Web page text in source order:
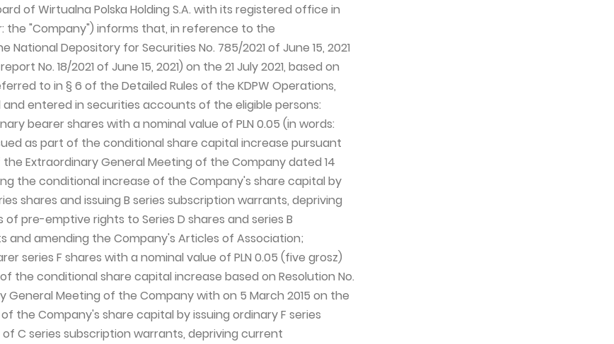
of Wirtualna Polska Holding S.A. with its registered office in
the "Company") informs that, in reference to the
Depository for Securities No. 785/2021 of June 15, 2021
No. 18/2021 of June 15, 2021) on the 21 July 2021, based on
to in § 6 of the Detailed Rules of the KDPW Operations,
and entered in securities accounts of the eligible persons:
bearer shares with a nominal value of PLN 0.05 (in words:
as part of the conditional share capital increase pursuant
Extraordinary General Meeting of the Company dated 14
the conditional increase of the Company's share capital by
shares and issuing B series subscription warrants, depriving
of pre-emptive rights to Series D shares and series B
and amending the Company's Articles of Association;
series F shares with a nominal value of PLN 0.05 (five grosz)
the conditional share capital increase based on Resolution No.
General Meeting of the Company with on 5 March 2015 on the
the Company's share capital by issuing ordinary F series
C series subscription warrants, depriving current